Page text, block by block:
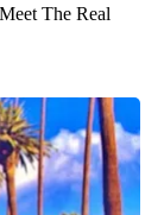
The Real